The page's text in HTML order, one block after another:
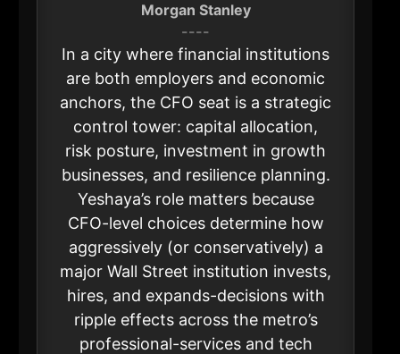
Morgan Stanley
----
In a city where financial institutions
are both employers and economic
anchors, the CFO seat is a strategic
control tower: capital allocation,
risk posture, investment in growth
businesses, and resilience planning.
Yeshaya’s role matters because
CFO-level choices determine how
aggressively (or conservatively) a
major Wall Street institution invests,
hires, and expands-decisions with
ripple effects across the metro’s
professional-services and tech